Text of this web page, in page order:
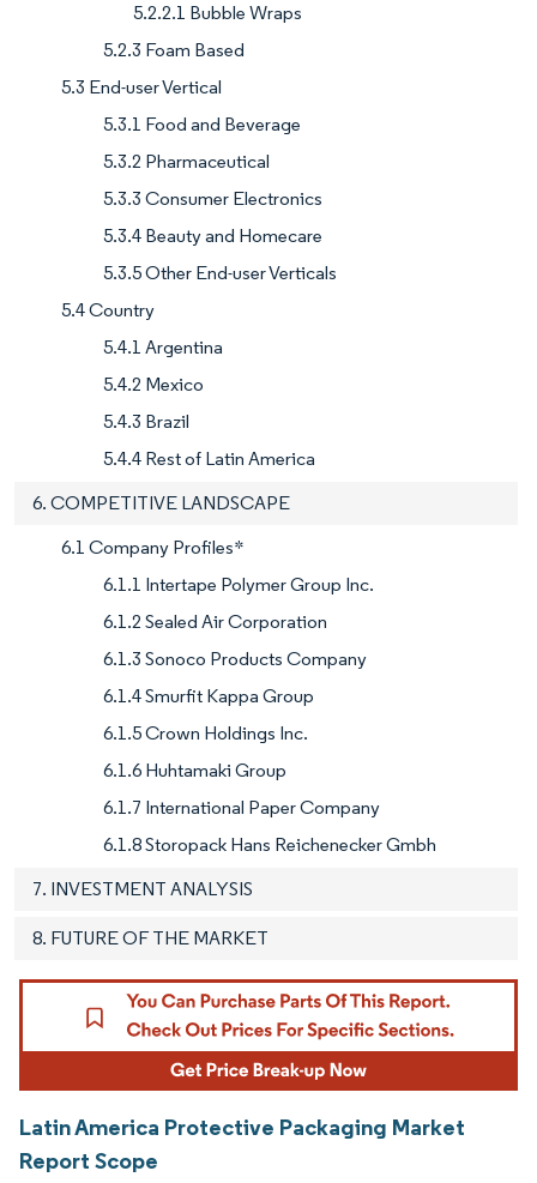
5.2.2.1 Bubble Wraps
5.2.3 Foam Based
5.3 End-user Vertical
5.3.1 Food and Beverage
5.3.2 Pharmaceutical
5.3.3 Consumer Electronics
5.3.4 Beauty and Homecare
5.3.5 Other End-user Verticals
5.4 Country
5.4.1 Argentina
5.4.2 Mexico
5.4.3 Brazil
5.4.4 Rest of Latin America
6. COMPETITIVE LANDSCAPE
6.1 Company Profiles*
6.1.1 Intertape Polymer Group Inc.
6.1.2 Sealed Air Corporation
6.1.3 Sonoco Products Company
6.1.4 Smurfit Kappa Group
6.1.5 Crown Holdings Inc.
6.1.6 Huhtamaki Group
6.1.7 International Paper Company
6.1.8 Storopack Hans Reichenecker Gmbh
7. INVESTMENT ANALYSIS
8. FUTURE OF THE MARKET
Latin America Protective Packaging Market
Report Scope